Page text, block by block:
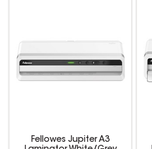
Fellowes Jupiter A3